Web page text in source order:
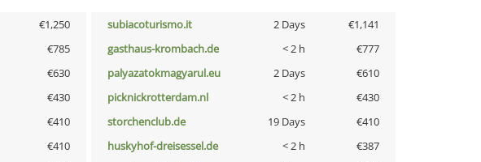
€1,250 subiacoturismo.it 2 Days
€1,141
€785 gasthaus-krombach.de < 2 h
€777
€630 palyazatokmagyarul.eu 2 Days
€610
€430 picknickrotterdam.nl < 2 h
€430
€410 storchenclub.de 19 Days
€410
€410 huskyhof-dreisessel.de < 2 h
€387